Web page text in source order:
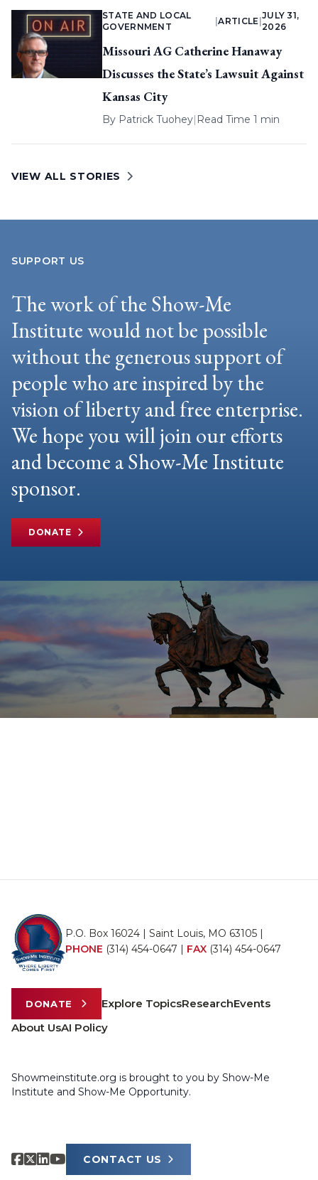
STATE AND LOCAL
GOVERNMENT
|ARTICLE
JULY 31,
2026
Missouri AG Catherine Hanaway
Discusses the State’s Lawsuit Against
Kansas City
By Patrick Tuohey| Read Time 1 min
VIEW ALL STORIES
SUPPORT US
The work of the Show-Me
Institute would not be possible
without the generous support of
people who are inspired by the
vision of liberty and free enterprise.
We hope you will join our efforts
and become a Show-Me Institute
sponsor.
DONATE
P.O. Box 16024 | Saint Louis, MO 63105 |
PHONE (314) 454-0647 | FAX (314) 454-0647
DONATE Explore TopicsResearchEvents
About UsAI Policy
Showmeinstitute.org is brought to you by Show-Me
Institute and Show-Me Opportunity.
CONTACT US